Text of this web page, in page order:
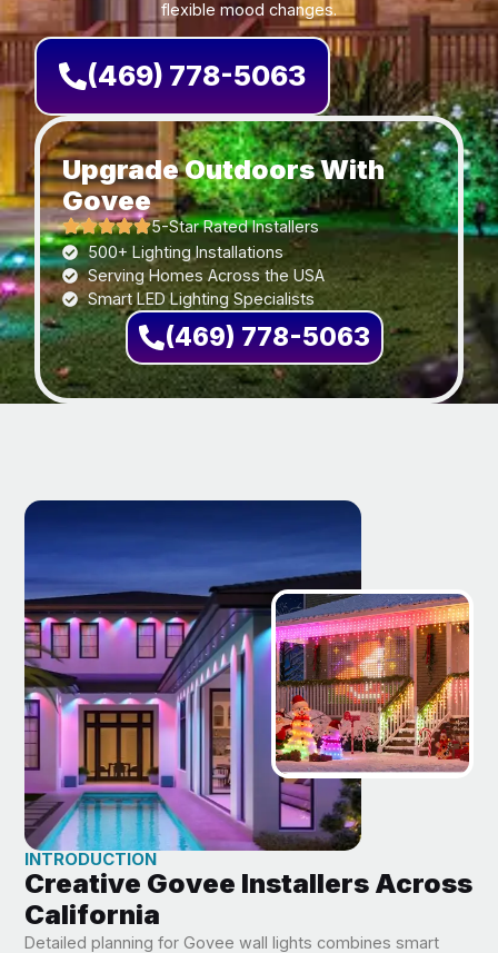
flexible mood changes.
(469) 778-5063
Upgrade Outdoors With
Govee
5-Star Rated Installers
500+ Lighting Installations
Serving Homes Across the USA
Smart LED Lighting Specialists
(469) 778-5063
INTRODUCTION
Creative Govee Installers Across
California
Detailed planning for Govee wall lights combines smart